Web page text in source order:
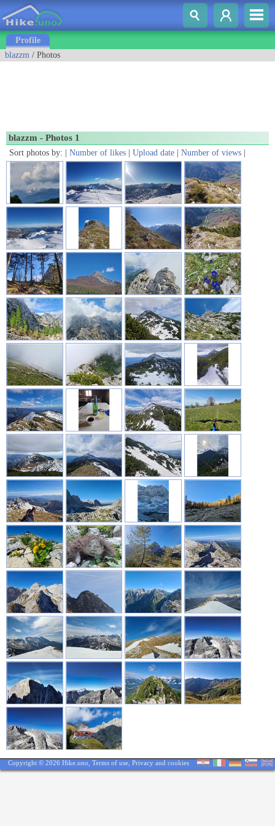
Profile
blazzm / Photos
blazzm - Photos 1
Sort photos by: | Number of likes Upload date Number of views
Copyright © 2026 Hike.uno, Terms of use Privacy and cookies